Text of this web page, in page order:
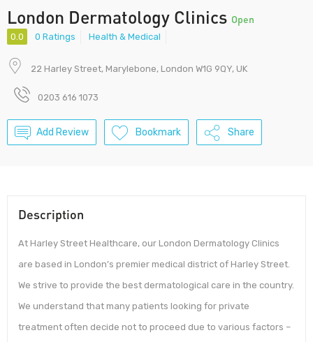
London Dermatology Clinics Open
0.0 0 Ratings Health & Medical
22 Harley Street, Marylebone, London W1G 9QY, UK
0203 616 1073
Add Review Bookmark Share
Description
At Harley Street Healthcare, our London Dermatology Clinics
are based in London’s premier medical district of Harley Street.
We strive to provide the best dermatological care in the country.
We understand that many patients looking for private
treatment often decide not to proceed due to various factors –